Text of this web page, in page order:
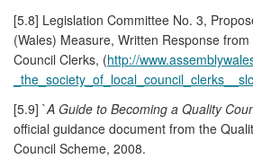
[5.8] Legislation Committee No. 3,
(Wales) Measure, Written Response
Council Clerks, (http://
[5.9] `A Guide to Becoming a Quality
official guidance document from the
Council Scheme, 2008.